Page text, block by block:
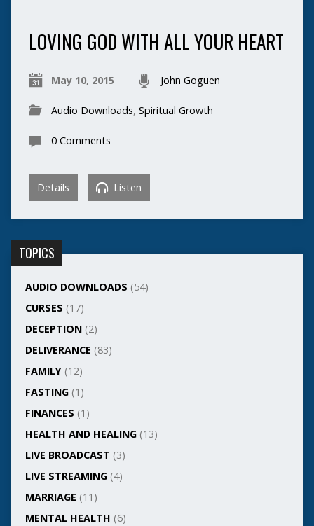
LOVING GOD WITH ALL YOUR HEART
May 10, 2015 John Goguen
Audio Downloads, Spiritual Growth
0 Comments
Details Listen
TOPICS
AUDIO DOWNLOADS (54)
CURSES (17)
DECEPTION(2)
DELIVERANCE (83)
FAMILY(12)
FASTING(1)
FINANCES (1)
HEALTH AND HEALING(13)
LIVE BROADCAST (3)
LIVE STREAMING(4)
MARRIAGE (11)
MENTAL HEALTH (6)